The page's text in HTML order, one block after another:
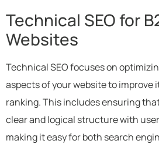
Technical SEO for
Websites
Technical SEO focuses on
aspects of your website to improve
ranking. This includes ensuring
clear and logical structure with
making it easy for both search